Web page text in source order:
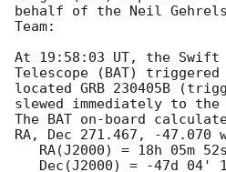
behalf of the Neil
Team:
At 19:58:03 UT, the
Telescope (BAT) triggered
located GRB 230405B
slewed immediately to
The BAT on-board
RA, Dec 271.467, -47.070